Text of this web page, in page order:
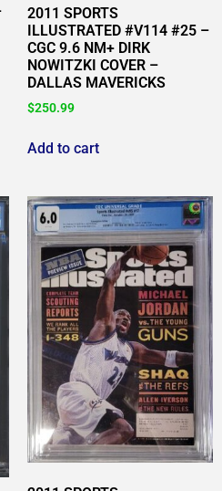
2011 SPORTS
ILLUSTRATED #V114 #25 –
CGC 9.6 NM+ DIRK
NOWITZKI COVER –
DALLAS MAVERICKS
$250.99
Add to cart